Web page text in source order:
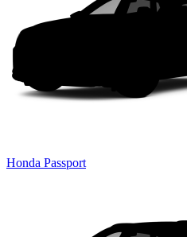
Honda Passport